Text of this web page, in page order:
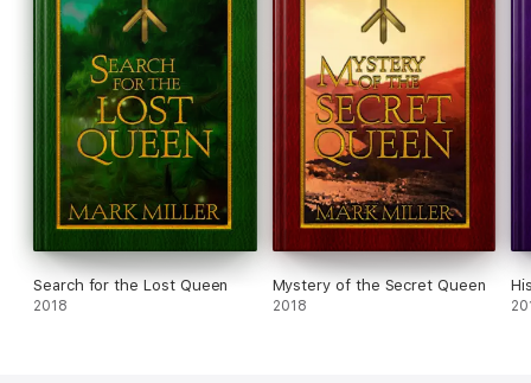
Search for the Lost Queen
2018
Mystery of the Secret Queen
2018